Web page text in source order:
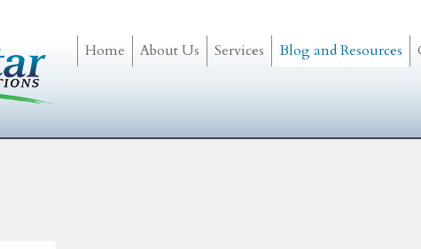
Home About Us Services Blog and Resources